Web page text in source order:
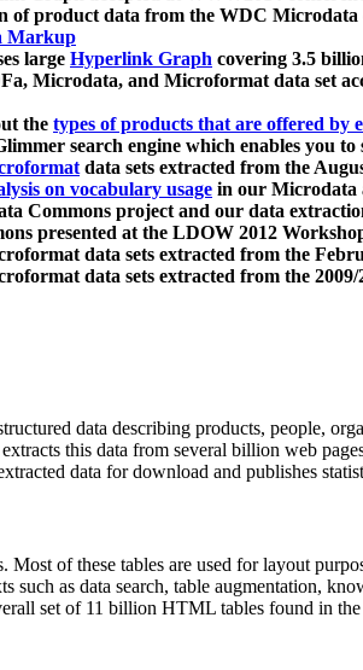
of product data from the WDC
Markup
large Hyperlink Graph covering 3.5
Microdata, and Microformat data set
the types of products that are offered by
search engine which enables you
data sets extracted from the
on vocabulary usage in our Microdata
Commons project and our data
presented at the LDOW 2012
data sets extracted from the
data sets extracted from the
data describing products, people,
this data from several billion web
data for download and publishes
. Most of these tables are used for layout
such as data search, table augmentation,
set of 11 billion HTML tables found in